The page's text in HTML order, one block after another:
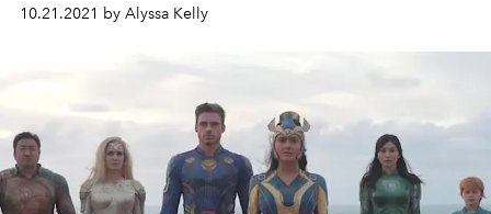
10.21.2021 by Alyssa Kelly